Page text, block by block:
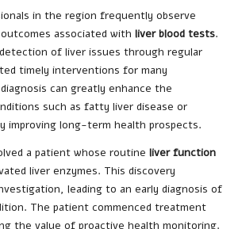
in the region frequently observe
associated with liver blood tests.
of liver issues through regular
timely interventions for many
can greatly enhance the
such as fatty liver disease or
improving long-term health prospects.
a patient whose routine liver function
liver enzymes. This discovery
leading to an early diagnosis of
The patient commenced treatment
the value of proactive health monitoring.